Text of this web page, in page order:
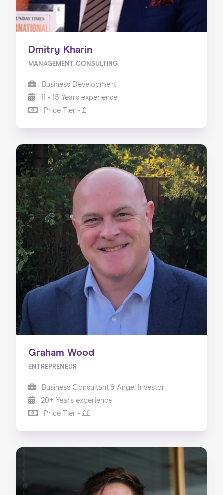
Dmitry Kharin
MANAGEMENT CONSULTING
Business Development
11 - 15 Years experience
Price Tier - £
Graham Wood
ENTREPRENEUR
Business Consultant & Angel Investor
20+ Years experience
Price Tier - ££